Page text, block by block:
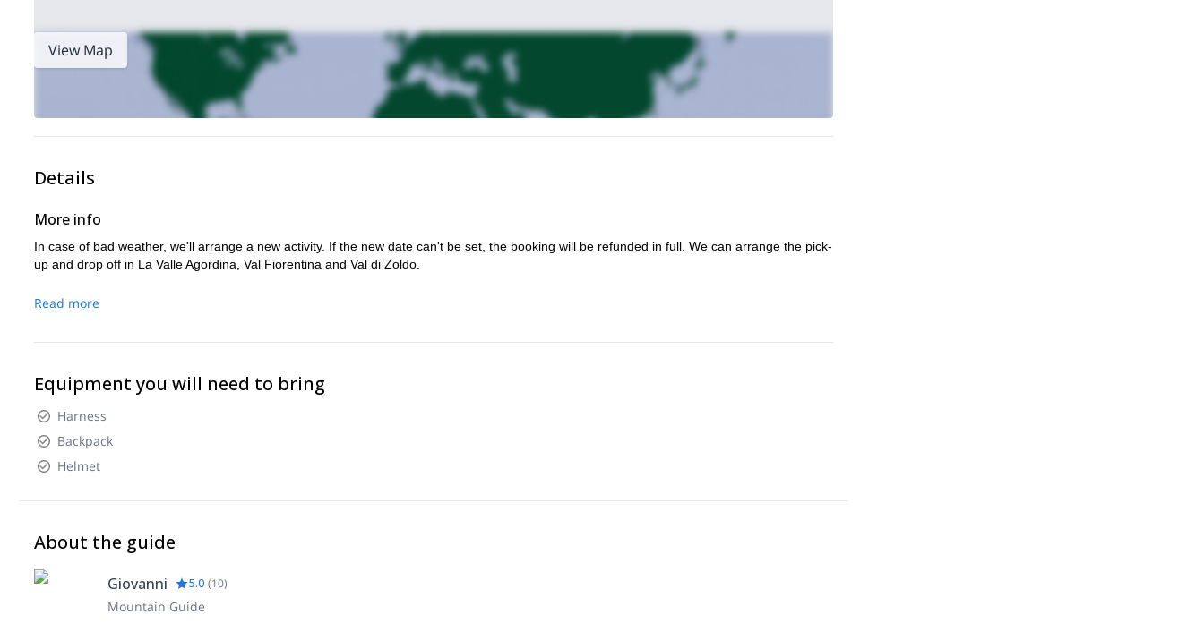
View Map
Details
More info
In case of bad weather, we'll arrange a new activity. If the new date can't be set, the booking will be refunded in full. We can arrange the pick-
up and drop off in La Valle Agordina, Val Fiorentina and Val di Zoldo.
Read more
Equipment you will need to bring
Harness
Backpack
Helmet
About the guide
Giovanni 5.0 (10)
Mountain Guide